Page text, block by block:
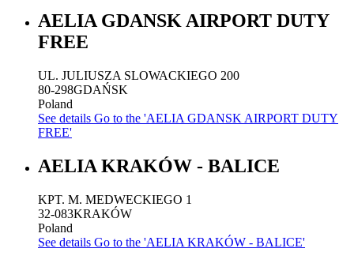
AELIA GDANSK AIRPORT DUTY
FREE
UL. JULIUSZA SLOWACKIEGO 200
80-298GDAŃSK
Poland
See details Go to the 'AELIA GDANSK AIRPORT DUTY
FREE'
AELIA KRAKÓW - BALICE
KPT. M. MEDWECKIEGO 1
32-083KRAKÓW
Poland
See details Go to the 'AELIA KRAKÓW - BALICE'